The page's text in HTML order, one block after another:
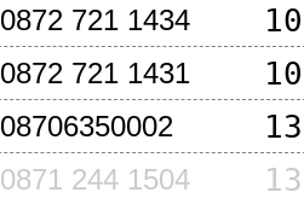
0872 721 1434
0872 721 1431
08706350002
0871 244 1504